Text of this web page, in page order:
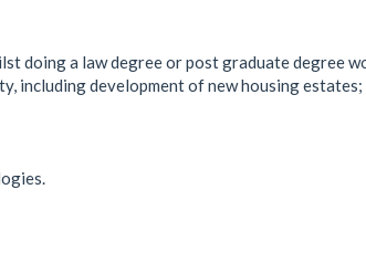
doing a law degree or post graduate degree
including development of new housing estates;